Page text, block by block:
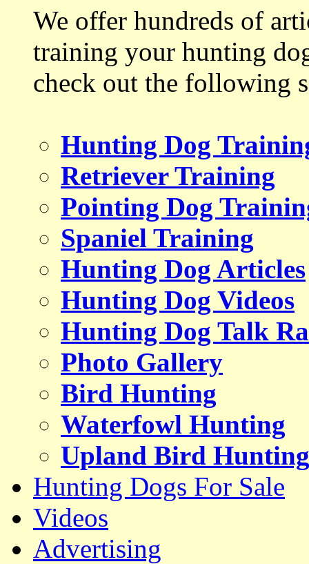
We offer hundreds of
training your hunting
check out the following
Hunting Dog
Retriever Training
Pointing Dog
Spaniel Training
Hunting Dog Articles
Hunting Dog Videos
Hunting Dog Talk
Photo Gallery
Bird Hunting
Waterfowl Hunting
Upland Bird Hunting
Hunting Dogs For Sale
Videos
Advertising